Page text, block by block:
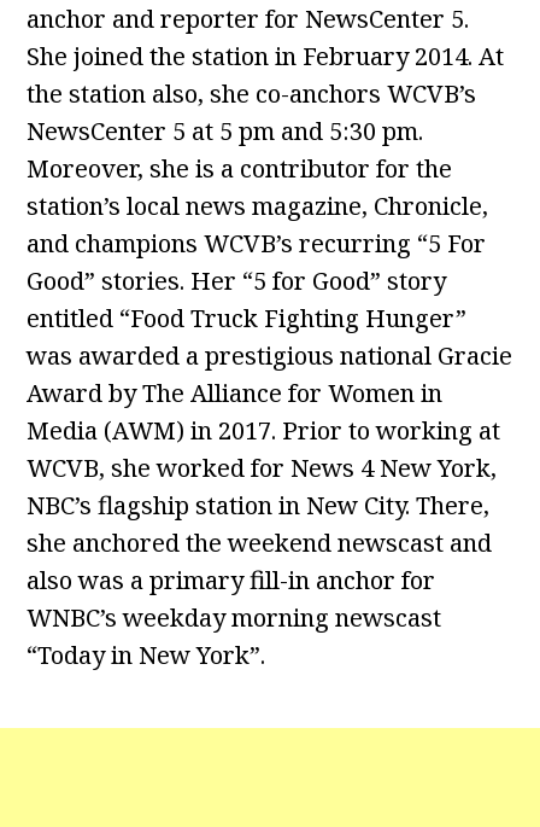
anchor and reporter for NewsCenter 5.
She joined the station in February 2014. At
the station also, she co-anchors WCVB’s
NewsCenter 5 at 5 pm and 5:30 pm.
Moreover, she is a contributor for the
station’s local news magazine, Chronicle,
and champions WCVB’s recurring “5 For
Good” stories. Her “5 for Good” story
entitled “Food Truck Fighting Hunger”
was awarded a prestigious national Gracie
Award by The Alliance for Women in
Media (AWM) in 2017. Prior to working at
WCVB, she worked for News 4 New York,
NBC’s flagship station in New City. There,
she anchored the weekend newscast and
also was a primary fill-in anchor for
WNBC’s weekday morning newscast
“Today in New York”.